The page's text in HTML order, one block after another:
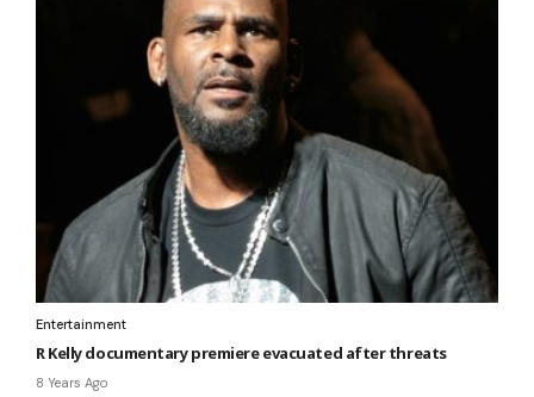
Entertainment
R Kelly documentary premiere evacuated after threats
8 Years Ago